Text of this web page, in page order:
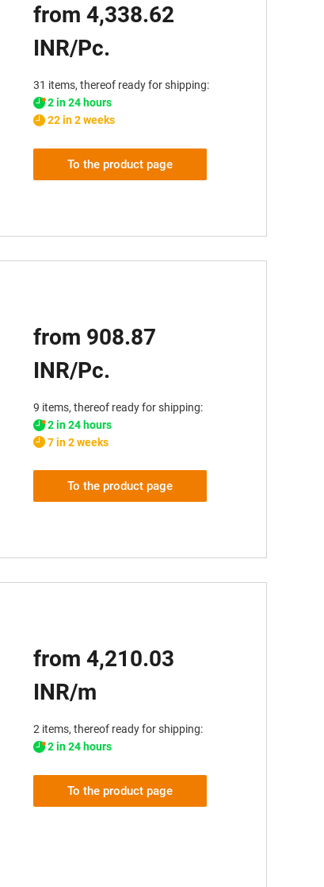
from 4,338.62
INR/Pc.
31 items, thereof ready for shipping:
2 in 24 hours
22 in 2 weeks
To the product page
from 908.87
INR/Pc.
9 items, thereof ready for shipping:
2 in 24 hours
7 in 2 weeks
To the product page
from 4,210.03
INR/m
2 items, thereof ready for shipping:
2 in 24 hours
To the product page